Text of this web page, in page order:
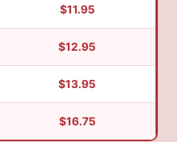
$11.95
$12.95
$13.95
$16.75